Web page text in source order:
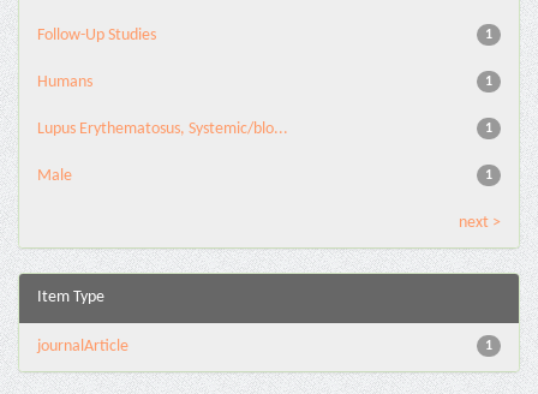
1
Follow-Up Studies
1
Humans
1
Lupus Erythematosus, Systemic/blo...
1
Male
next >
Item Type
1
journalArticle